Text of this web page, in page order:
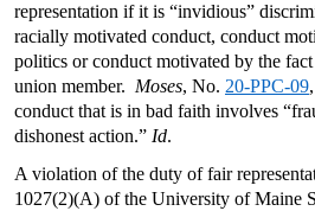
representation if it is “invidious”
racially motivated conduct, conduct
politics or conduct motivated by the
union member. Moses, No. 20-PPC-09
conduct that is in bad faith involves
dishonest action.” Id.
A violation of the duty of fair
1027(2)(A) of the University of Maine